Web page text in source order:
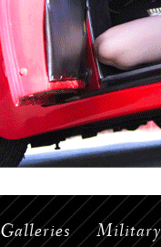
Galleries Military